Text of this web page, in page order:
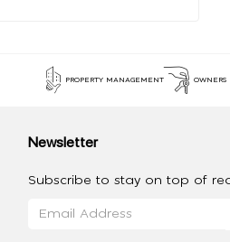
PROPERTY MANAGEMENT OWNERS
Newsletter
Subscribe to stay on top of